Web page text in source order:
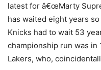
latest for â€œMarty
has waited eight years
Knicks had to wait 53
championship run was in
Lakers, who,